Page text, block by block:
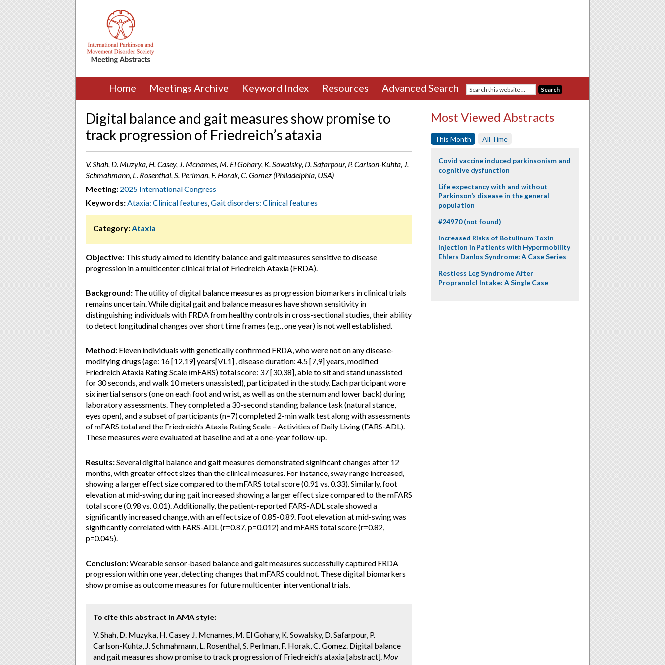
Home Meetings Archive Keyword Index Resources Advanced Search
Digital balance and gait measures show promise to
track progression of Friedreich’s ataxia
V. Shah, D. Muzyka, H. Casey, J. Mcnames, M. El Gohary, K. Sowalsky, D. Safarpour, P. Carlson-Kuhta, J.
Schmahmann, L. Rosenthal, S. Perlman, F. Horak, C. Gomez (Philadelphia, USA)
Meeting: 2025 International Congress
Keywords:Ataxia: Clinical features,Gait disorders: Clinical features
Category:Ataxia
Objective: This study aimed to identify balance and gait measures sensitive to disease
progression in a multicenter clinical trial of Friedreich Ataxia (FRDA).
Background: The utility of digital balance measures as progression biomarkers in clinical trials
remains uncertain. While digital gait and balance measures have shown sensitivity in
distinguishing individuals with FRDA from healthy controls in cross-sectional studies, their ability
to detect longitudinal changes over short time frames (e.g., one year) is not well established.
Method: Eleven individuals with genetically confirmed FRDA, who were not on any disease-
modifying drugs (age: 16 [12,19] years[VL1] , disease duration: 4.5 [7,9] years, modified
Friedreich Ataxia Rating Scale (mFARS) total score: 37 [30,38], able to sit and stand unassisted
for 30 seconds, and walk 10 meters unassisted), participated in the study. Each participant wore
six inertial sensors (one on each foot and wrist, as well as on the sternum and lower back) during
laboratory assessments. They completed a 30-second standing balance task (natural stance,
eyes open), and a subset of participants (n=7) completed 2-min walk test along with assessments
of mFARS total and the Friedreich’s Ataxia Rating Scale – Activities of Daily Living (FARS-ADL).
These measures were evaluated at baseline and at a one-year follow-up.
Results:Several digital balance and gait measures demonstrated significant changes after 12
months, with greater effect sizes than the clinical measures. For instance, sway range increased,
showing a larger effect size compared to the mFARS total score (0.91 vs. 0.33). Similarly, foot
elevation at mid-swing during gait increased showing a larger effect size compared to the mFARS
total score (0.98 vs. 0.01). Additionally, the patient-reported FARS-ADL scale showed a
significantly increased change, with an effect size of 0.85-0.89. Foot elevation at mid-swing was
significantly correlated with FARS-ADL (r=0.87, p=0.012) and mFARS total score (r=0.82,
p=0.045).
Conclusion:Wearable sensor-based balance and gait measures successfully captured FRDA
progression within one year, detecting changes that mFARS could not. These digital biomarkers
show promise as outcome measures for future multicenter interventional trials.
To cite this abstract in AMA style:
V. Shah, D. Muzyka, H. Casey, J. Mcnames, M. El Gohary, K. Sowalsky, D. Safarpour, P.
Carlson-Kuhta, J. Schmahmann, L. Rosenthal, S. Perlman, F. Horak, C. Gomez. Digital balance
and gait measures show promise to track progression of Friedreich’s ataxia [abstract]. Mov
Most Viewed Abstracts
This Month All Time
Covid vaccine induced parkinsonism and
cognitive dysfunction
Life expectancy with and without
Parkinson’s disease in the general
population
#24970 (not found)
Increased Risks of Botulinum Toxin
Injection in Patients with Hypermobility
Ehlers Danlos Syndrome: A Case Series
Restless Leg Syndrome After
Propranolol Intake: A Single Case